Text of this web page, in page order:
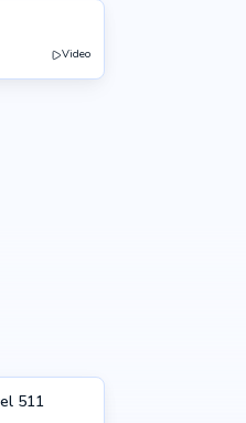
Video
511